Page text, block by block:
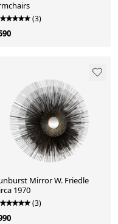
(3)
Mirror W. Friedle
1970
(3)